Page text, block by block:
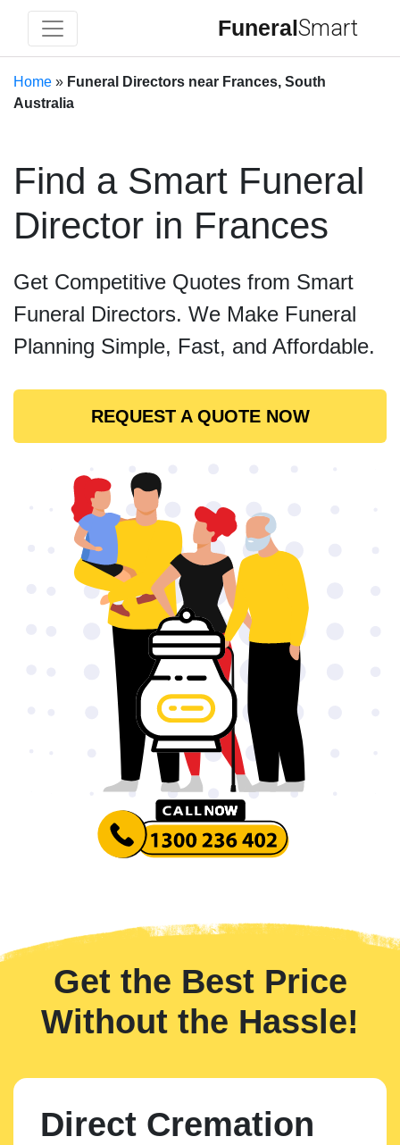
FuneralSmart
Home » Funeral Directors near Frances, South
Australia
Find a Smart Funeral
Director in Frances
Get Competitive Quotes from Smart
Funeral Directors. We Make Funeral
Planning Simple, Fast, and Affordable.
REQUEST A QUOTE NOW
Get the Best Price
Without the Hassle!
Direct Cremation